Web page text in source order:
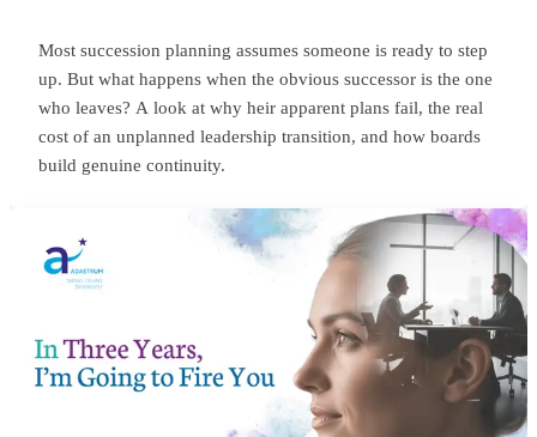
Most succession planning assumes someone is ready to step
up. But what happens when the obvious successor is the one
who leaves? A look at why heir apparent plans fail, the real
cost of an unplanned leadership transition, and how boards
build genuine continuity.